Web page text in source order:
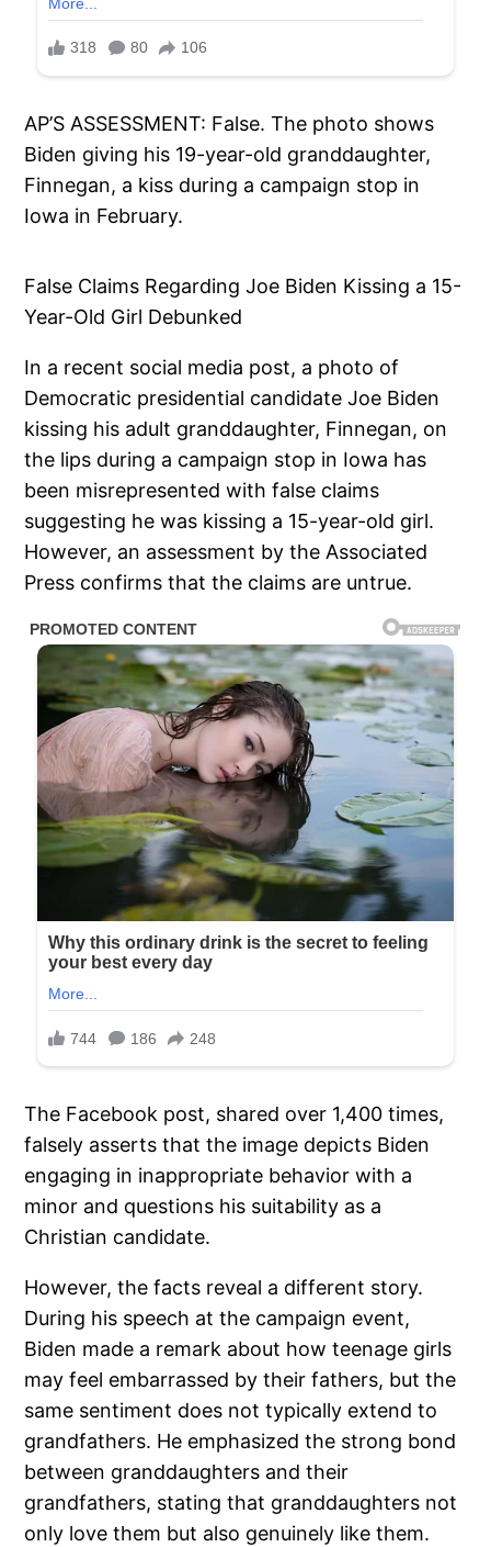
AP’S ASSESSMENT: False. The photo shows
Biden giving his 19-year-old granddaughter,
Finnegan, a kiss during a campaign stop in
Iowa in February.
False Claims Regarding Joe Biden Kissing a 15-
Year-Old Girl Debunked
In a recent social media post, a photo of
Democratic presidential candidate Joe Biden
kissing his adult granddaughter, Finnegan, on
the lips during a campaign stop in Iowa has
been misrepresented with false claims
suggesting he was kissing a 15-year-old girl.
However, an assessment by the Associated
Press confirms that the claims are untrue.
The Facebook post, shared over 1,400 times,
falsely asserts that the image depicts Biden
engaging in inappropriate behavior with a
minor and questions his suitability as a
Christian candidate.
However, the facts reveal a different story.
During his speech at the campaign event,
Biden made a remark about how teenage girls
may feel embarrassed by their fathers, but the
same sentiment does not typically extend to
grandfathers. He emphasized the strong bond
between granddaughters and their
grandfathers, stating that granddaughters not
only love them but also genuinely like them.